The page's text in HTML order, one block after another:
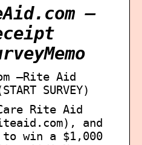
–
–Rite Aid
SURVEY)
Rite Aid
and
to win a $1,000